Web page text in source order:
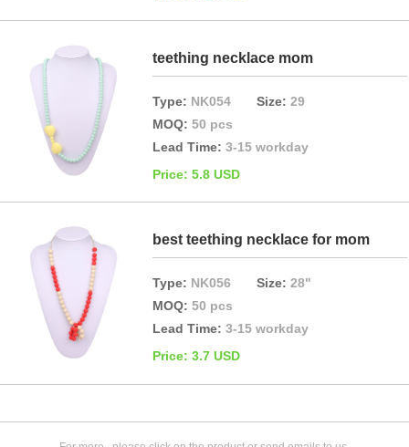
teething necklace mom
Type: NK054Size:29
MOQ:50 pcs
Lead Time:3-15 workday
Price: 5.8 USD
best teething necklace for mom
Type: NK056Size:28"
MOQ:50 pcs
Lead Time:3-15 workday
Price: 3.7 USD